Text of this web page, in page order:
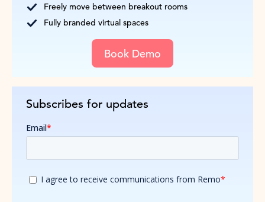
Freely move between breakout rooms
Fully branded virtual spaces
Book Demo
Subscribes for updates